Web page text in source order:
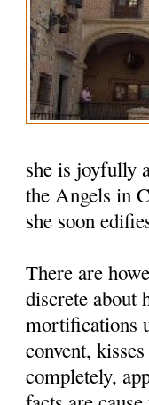
she is joyfully
the Angels in
she soon
There are
discrete about
mortifications
convent,
completely,